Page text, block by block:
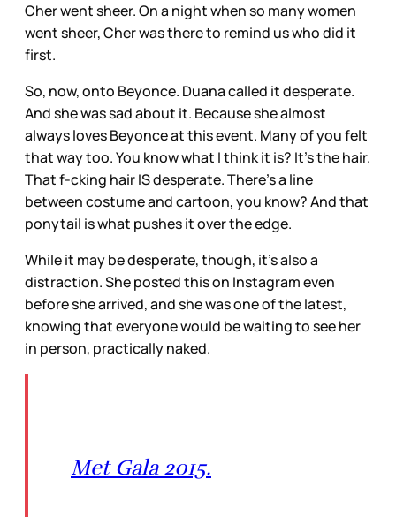
Cher went sheer. On a night when so many women
went sheer, Cher was there to remind us who did it
first.
So, now, onto Beyonce. Duana called it desperate.
And she was sad about it. Because she almost
always loves Beyonce at this event. Many of you felt
that way too. You know what I think it is? It’s the hair.
That f-cking hair IS desperate. There’s a line
between costume and cartoon, you know? And that
ponytail is what pushes it over the edge.
While it may be desperate, though, it’s also a
distraction. She posted this on Instagram even
before she arrived, and she was one of the latest,
knowing that everyone would be waiting to see her
in person, practically naked.
Met Gala 2015.